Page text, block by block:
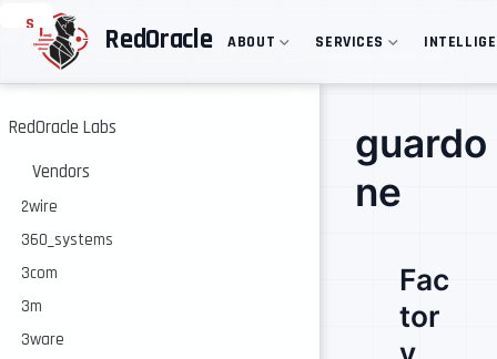
S
p
o
a
n
o
n
t
e
t
RedOracle ABOUT SERVICES
RedOracle Labs
Vendors
2wire
360_systems
3com
3m
3ware
guardo
ne
Fac
tor